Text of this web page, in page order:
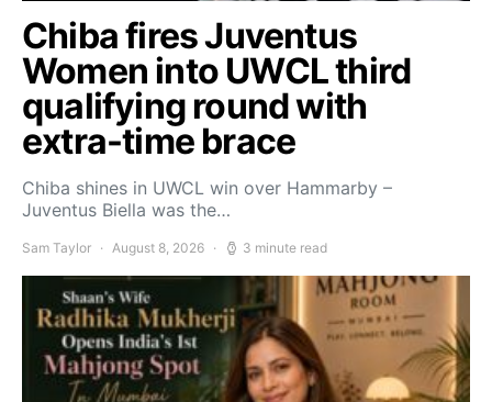
Chiba fires Juventus
Women into UWCL third
qualifying round with
extra-time brace
Chiba shines in UWCL win over Hammarby –
Juventus Biella was the…
Sam Taylor August 8, 2026 3 minute read